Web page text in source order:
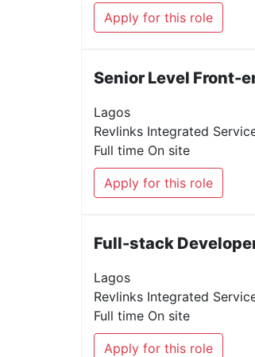
Apply for this role
Senior Level Front-
Lagos
Revlinks Integrated
Full time On site
Apply for this role
Full-stack
Lagos
Revlinks Integrated
Full time On site
Apply for this role